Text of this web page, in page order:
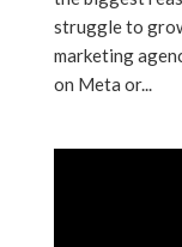
struggle to
marketing
on Meta or...